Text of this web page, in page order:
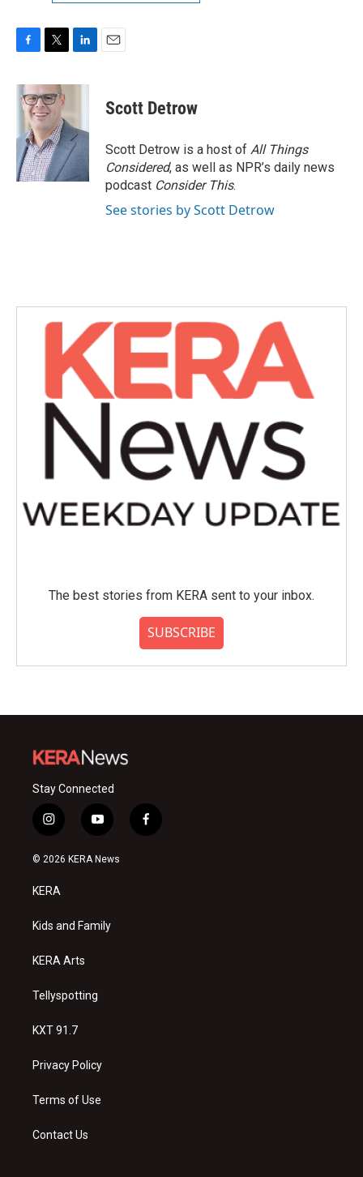
c
e
o
k
i
t
t
e
r
n
d
I
n
Scott Detrow
Scott Detrow is a host of All Things
Considered, as well as NPR’s daily news
podcast Consider This.
See stories by Scott Detrow
The best stories from KERA sent to your inbox.
SUBSCRIBE
Stay Connected
i
n
s
a
g
a
y
o
u
f
a
© 2026 KERA News
KERA
Kids and Family
KERA Arts
Tellyspotting
KXT 91.7
Privacy Policy
Terms of Use
Contact Us